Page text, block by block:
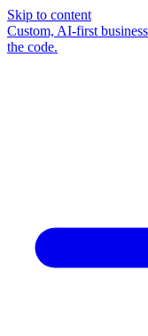
Skip to content
Custom, AI-first
the code.